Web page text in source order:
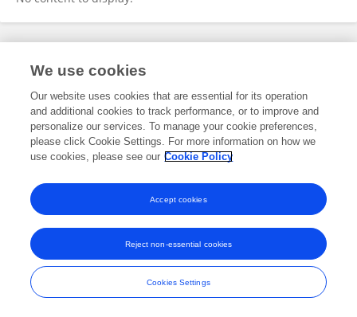
Frontiers In and Loop are registered trade marks of Frontiers Media SA.
and Conditions
We use cookies
Our website uses cookies that are essential for its operation
and additional cookies to track performance, or to improve and
personalize our services. To manage your cookie preferences,
please click Cookie Settings. For more information on how we
use cookies, please see our Cookie Policy
Cookies Settings
Reject non-essential cookies
Accept cookies